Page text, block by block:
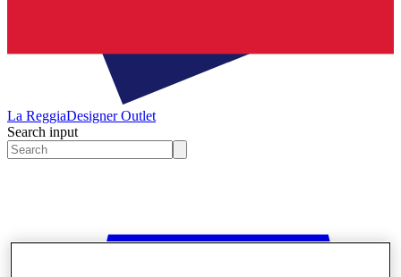
La ReggiaDesigner Outlet
Search input